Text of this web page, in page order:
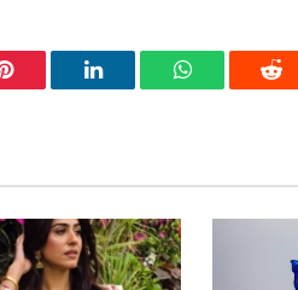
Pinterest LinkedIn WhatsApp